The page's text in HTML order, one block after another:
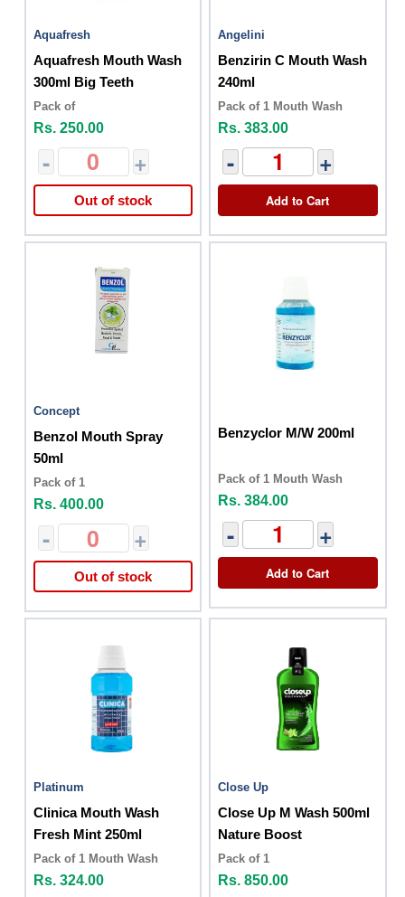
Aquafresh
Aquafresh Mouth Wash
300ml Big Teeth
Pack of
Rs. 250.00
- +
Out of stock
Angelini
Benzirin C Mouth Wash
240ml
Pack of 1 Mouth Wash
Rs. 383.00
- +
Add to Cart
Concept
Benzol Mouth Spray
50ml
Pack of 1
Rs. 400.00
- +
Out of stock
Benzyclor M/W 200ml
Pack of 1 Mouth Wash
Rs. 384.00
- +
Add to Cart
Platinum
Clinica Mouth Wash
Fresh Mint 250ml
Pack of 1 Mouth Wash
Rs. 324.00
Close Up
Close Up M Wash 500ml
Nature Boost
Pack of 1
Rs. 850.00